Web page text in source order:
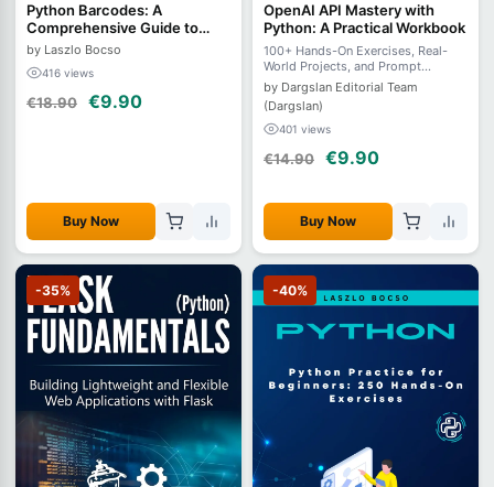
Python Barcodes: A
Comprehensive Guide to
Understanding, Generating,
and Decoding
by Laszlo Bocso
416 views
€18.90 €9.90
Buy Now
OpenAI API Mastery with
Python: A Practical Workbook
100+ Hands-On Exercises, Real-
World Projects, and Prompt
Engineering Challenges for
Developers and AI Enthusiasts
by Dargslan Editorial Team
(Dargslan)
401 views
€14.90 €9.90
Buy Now
-35% -40%